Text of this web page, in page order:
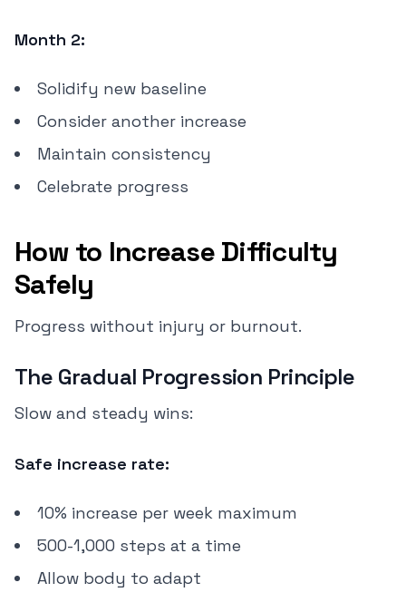
Month 2:
Solidify new baseline
Consider another increase
Maintain consistency
Celebrate progress
How to Increase Difficulty
Safely
Progress without injury or burnout.
The Gradual Progression Principle
Slow and steady wins:
Safe increase rate:
10% increase per week maximum
500-1,000 steps at a time
Allow body to adapt